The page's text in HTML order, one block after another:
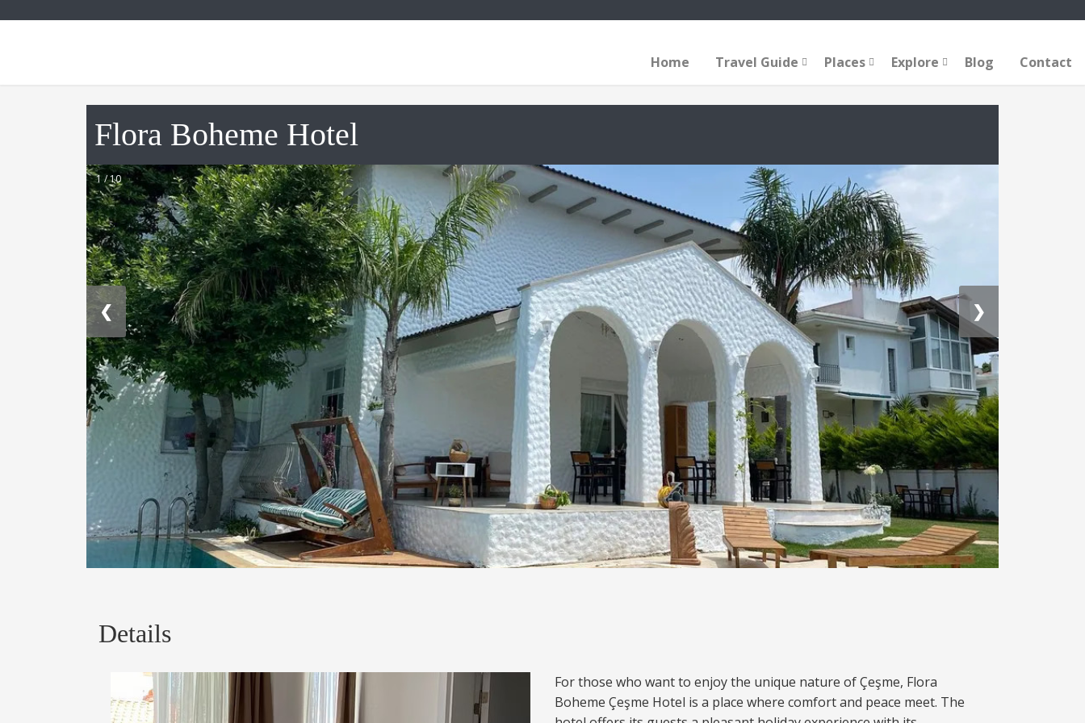
Home Travel Guide Places Explore Blog Contact
Flora Boheme Hotel
1 / 10
❮ ❯
Details
For those who want to enjoy the unique nature of Çeşme, Flora
Boheme Çeşme Hotel is a place where comfort and peace meet. The